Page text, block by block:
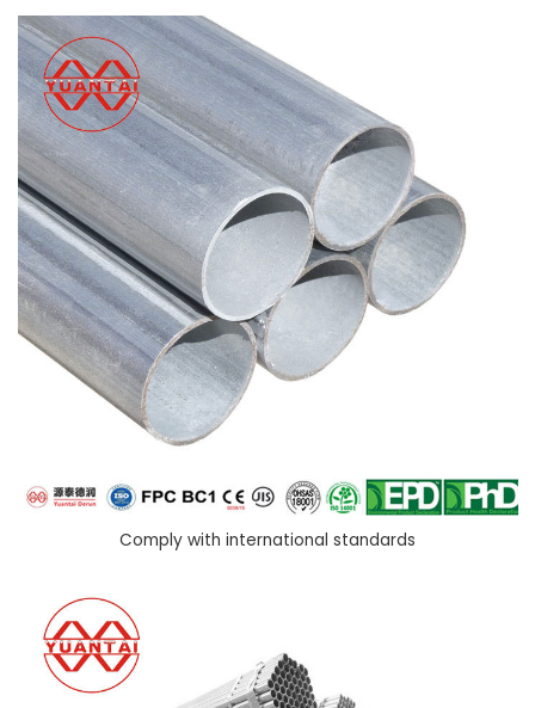
Comply with international standards